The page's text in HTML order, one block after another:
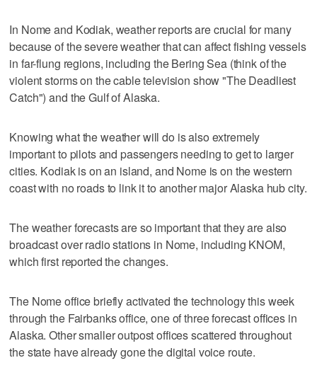
In Nome and Kodiak, weather reports are crucial for many
because of the severe weather that can affect fishing vessels
in far-flung regions, including the Bering Sea (think of the
violent storms on the cable television show "The Deadliest
Catch") and the Gulf of Alaska.
Knowing what the weather will do is also extremely
important to pilots and passengers needing to get to larger
cities. Kodiak is on an island, and Nome is on the western
coast with no roads to link it to another major Alaska hub city.
The weather forecasts are so important that they are also
broadcast over radio stations in Nome, including KNOM,
which first reported the changes.
The Nome office briefly activated the technology this week
through the Fairbanks office, one of three forecast offices in
Alaska. Other smaller outpost offices scattered throughout
the state have already gone the digital voice route.